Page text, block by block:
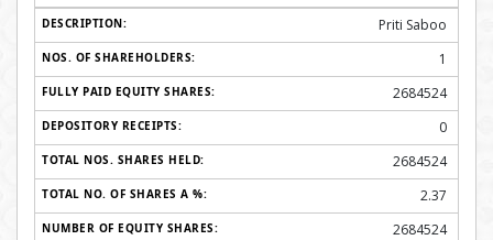
Priti Saboo
1
2684524
0
2684524
2.37
2684524